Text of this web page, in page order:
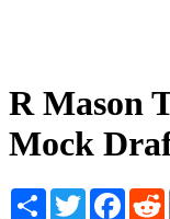
R Mason
Mock
Share Twitter